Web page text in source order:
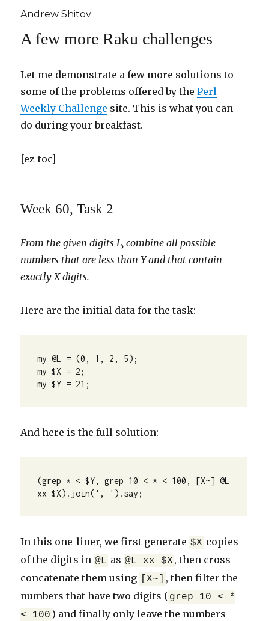
Andrew Shitov
A few more Raku challenges
Let me demonstrate a few more solutions to
some of the problems offered by thePerl
Weekly Challenge site. This is what you can
do during your breakfast.
[ez-toc]
Week 60, Task 2
From the given digits L, combine all possible
numbers that are less than Y and that contain
exactly X digits.
Here are the initial data for the task:
my @L = (0, 1, 2, 5);
my $X = 2;
my $Y = 21;
And here is the full solution:
(grep * < $Y, grep 10 < * < 100, [X~] @L
xx $X).join(', ').say;
In this one-liner, we first generate $X copies
of the digits in @L as @L xx $X , then cross-
concatenate them using
[X~]
, then filter the
numbers that have two digits ( grep 10 < *
< 100 ) and finally only leave the numbers